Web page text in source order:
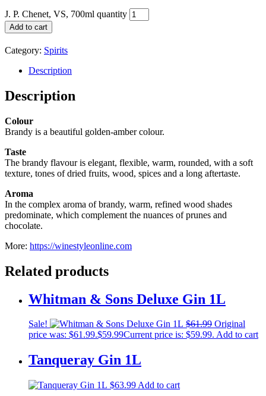
J. P. Chenet, VS, 700ml quantity
Add to cart
Category: Spirits
Description
Description
Colour
Brandy is a beautiful golden-amber colour.
Taste
The brandy flavour is elegant, flexible, warm, rounded, with a soft
texture, tones of dried fruits, wood, spices and a long aftertaste.
Aroma
In the complex aroma of brandy, warm, refined wood shades
predominate, which complement the nuances of prunes and
chocolate.
More: https://winestyleonline.com
Related products
Whitman & Sons Deluxe Gin 1L
Sale! $61.99 Original
price was: $61.99.$59.99Current price is: $59.99. Add to cart
Tanqueray Gin 1L
$63.99 Add to cart